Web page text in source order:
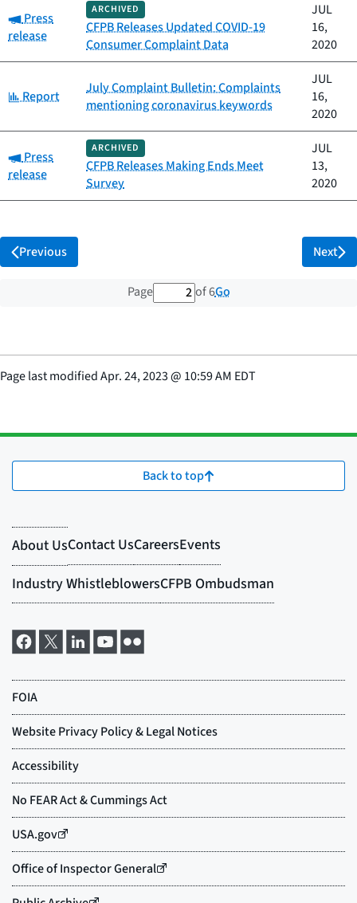
Category:
Press
release
ARCHIVED
CFPB Releases Updated COVID-19
Consumer Complaint Data
JUL
16,
2020
Category:
Report
July Complaint Bulletin: Complaints
mentioning coronavirus keywords
JUL
16,
2020
Category:
Press
release
ARCHIVED
CFPB Releases Making Ends Meet
Survey
JUL
13,
2020
Previous
Page 2 out of 6 total pages
of 6Go
Next
Page last modifiedApr. 24, 2023@ 10:59 AM EDT
Back to top